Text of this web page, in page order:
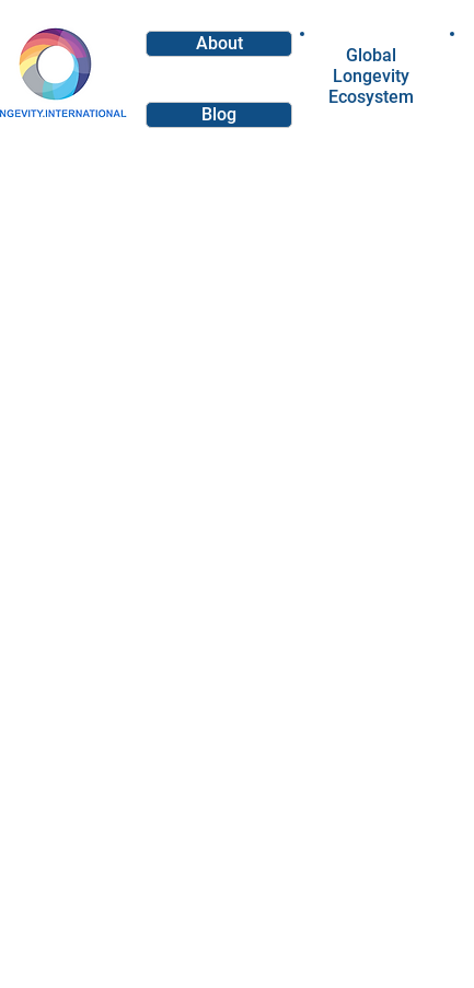
About
Blog
Global
Longevity
Ecosystem